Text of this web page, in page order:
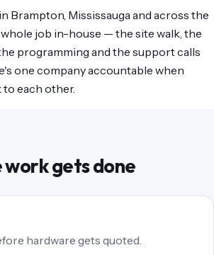
Brampton, Mississauga and across the
whole job in-house — the site walk, the
programming and the support calls
one company accountable when
to each other.
gets done
hardware gets quoted.